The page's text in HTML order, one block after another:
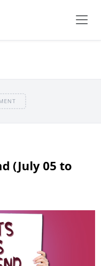
(July 05 to